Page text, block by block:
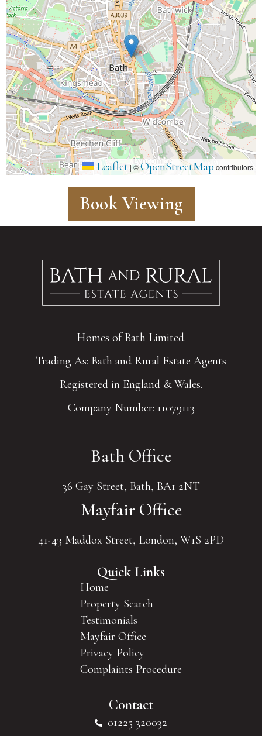
Leaflet |©OpenStreetMap contributors
Book Viewing
Homes of Bath Limited.
Trading As: Bath and Rural Estate Agents
Registered in England & Wales.
Company Number: 11079113
Bath Office
36 Gay Street, Bath, BA1 2NT
Mayfair Office
41-43 Maddox Street, London, W1S 2PD
Quick Links
Home
Property Search
Testimonials
Mayfair Office
Privacy Policy
Complaints Procedure
Contact
01225 320032